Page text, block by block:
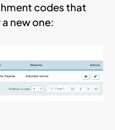
codes that
new one: